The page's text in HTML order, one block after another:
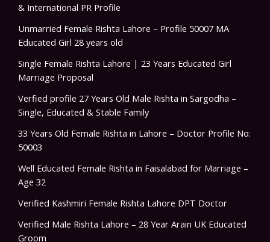
& International PR Profile
Unmarried Female Rishta Lahore – Profile 50007 MA
Educated Girl 28 years old
Single Female Rishta Lahore | 23 Years Educated Girl
Marriage Proposal
Verfied profile 27 Years Old Male Rishta in Sargodha –
Single, Educated & Stable Family
33 Years Old Female Rishta in Lahore – Doctor Profile No:
50003
Well Educated Female Rishta in Faisalabad for Marriage –
Age 32
Verified Kashmiri Female Rishta Lahore DPT Doctor
Verified Male Rishta Lahore – 28 Year Arain UK Educated
Groom